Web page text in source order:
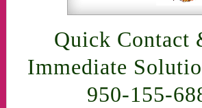
Quick Contact
Immediate
950-155-